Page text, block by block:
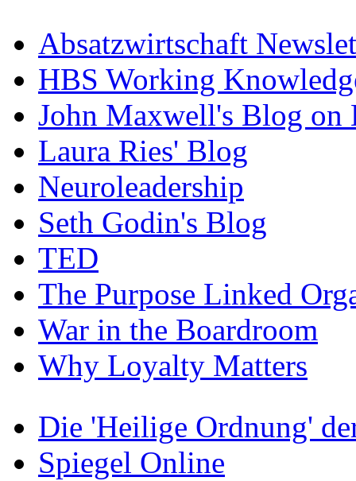
Absatzwirtschaft
HBS Working
John Maxwell's Blog on
Laura Ries' Blog
Neuroleadership
Seth Godin's Blog
TED
The Purpose Linked
War in the Boardroom
Why Loyalty Matters
Die 'Heilige Ordnung'
Spiegel Online